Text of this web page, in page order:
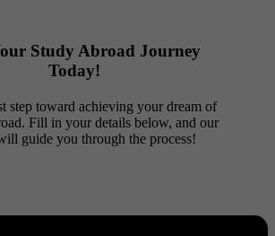
Study Abroad Journey
Today!
step toward achieving your dream of
Fill in your details below, and our
guide you through the process!